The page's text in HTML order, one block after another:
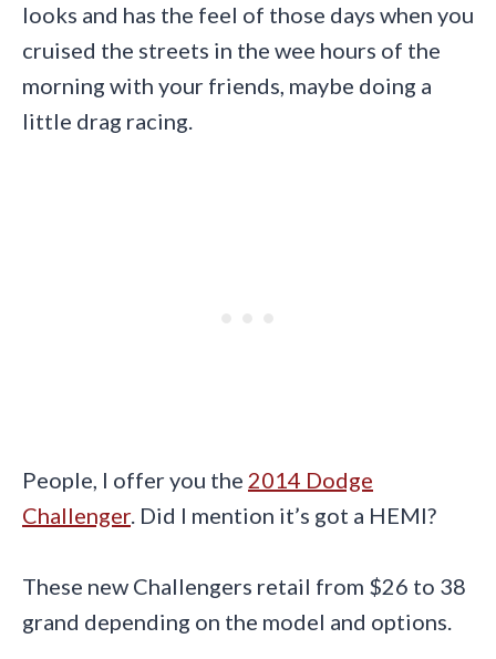
looks and has the feel of those days when you
cruised the streets in the wee hours of the
morning with your friends, maybe doing a
little drag racing.
People, I offer you the 2014 Dodge
Challenger. Did I mention it’s got a HEMI?
These new Challengers retail from $26 to 38
grand depending on the model and options.